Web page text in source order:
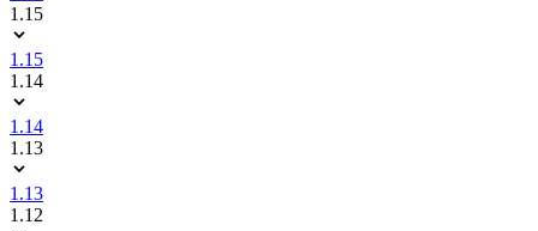
1.15
1.15
1.14
1.14
1.13
1.13
1.12